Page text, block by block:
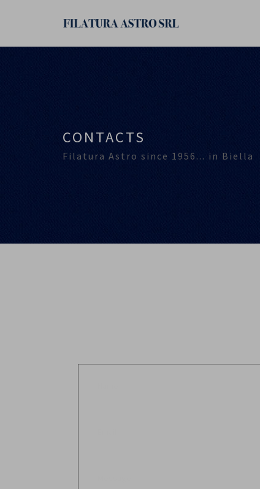
CONTACTS
Filatura Astro since 1956... in Biella